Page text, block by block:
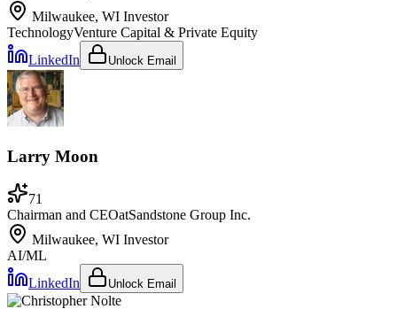
Milwaukee, WI Investor
TechnologyVenture Capital & Private Equity
LinkedIn
Unlock Email
Larry Moon
71
Chairman and CEOatSandstone Group Inc.
Milwaukee, WI Investor
AI/ML
LinkedIn
Unlock Email